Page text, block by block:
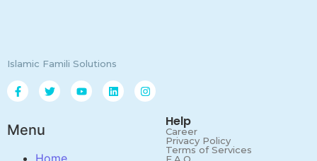
Islamic Famili Solutions
Menu
Help
Career
Privacy Policy
Terms of Services